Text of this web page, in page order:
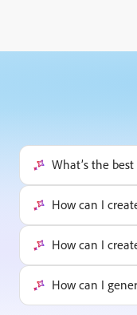
What’s the
How can I
How can I
How can I